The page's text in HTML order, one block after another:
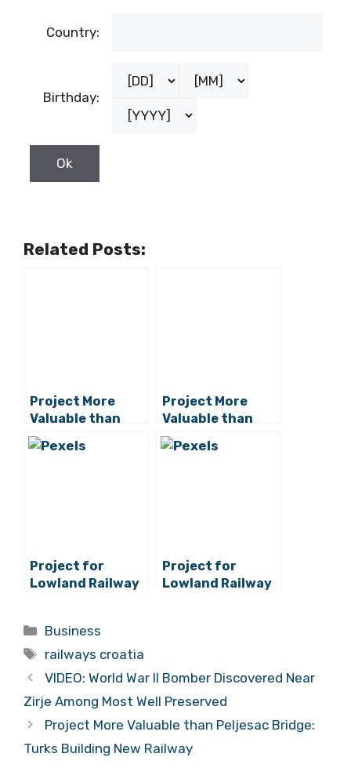
Country:
Birthday:
Related Posts:
Project More
Valuable than
Peljesac Bridge:
Turks Building
Project More
Valuable than
Peljesac Bridge:
Turks Building
Project for
Lowland Railway
Project for
Lowland Railway
Categories
Business
Tags
railways croatia
VIDEO: World War II Bomber Discovered Near
Zirje Among Most Well Preserved
Project More Valuable than Peljesac Bridge:
Turks Building New Railway